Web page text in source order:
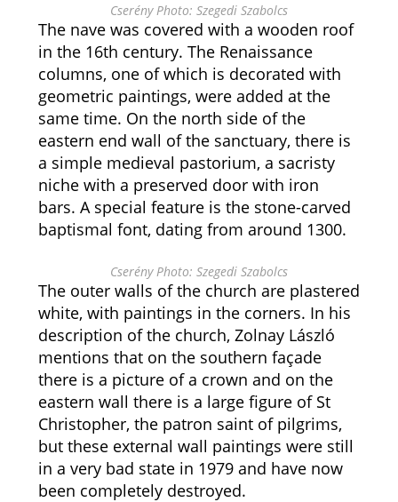
Cserény Photo: Szegedi Szabolcs
The nave was covered with a wooden roof
in the 16th century. The Renaissance
columns, one of which is decorated with
geometric paintings, were added at the
same time. On the north side of the
eastern end wall of the sanctuary, there is
a simple medieval pastorium, a sacristy
niche with a preserved door with iron
bars. A special feature is the stone-carved
baptismal font, dating from around 1300.
Cserény Photo: Szegedi Szabolcs
The outer walls of the church are plastered
white, with paintings in the corners. In his
description of the church, Zolnay László
mentions that on the southern façade
there is a picture of a crown and on the
eastern wall there is a large figure of St
Christopher, the patron saint of pilgrims,
but these external wall paintings were still
in a very bad state in 1979 and have now
been completely destroyed.